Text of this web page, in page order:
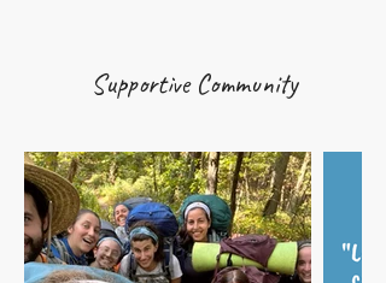
Supportive Community